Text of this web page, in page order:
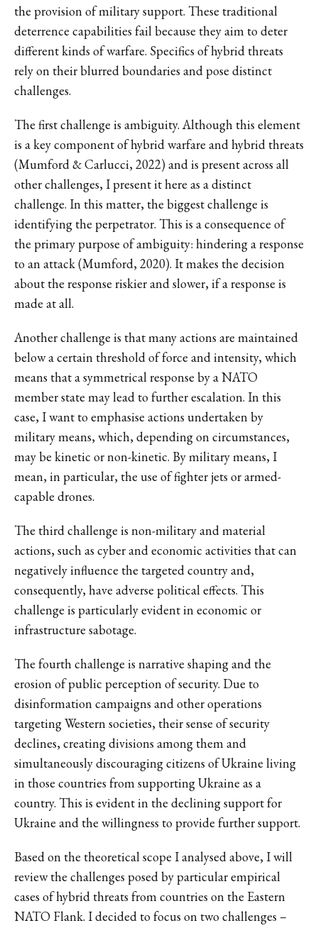
the provision of military support. These traditional
deterrence capabilities fail because they aim to deter
different kinds of warfare. Specifics of hybrid threats
rely on their blurred boundaries and pose distinct
challenges.
The first challenge is ambiguity. Although this element
is a key component of hybrid warfare and hybrid threats
(Mumford & Carlucci, 2022) and is present across all
other challenges, I present it here as a distinct
challenge. In this matter, the biggest challenge is
identifying the perpetrator. This is a consequence of
the primary purpose of ambiguity: hindering a response
to an attack (Mumford, 2020). It makes the decision
about the response riskier and slower, if a response is
made at all.
Another challenge is that many actions are maintained
below a certain threshold of force and intensity, which
means that a symmetrical response by a NATO
member state may lead to further escalation. In this
case, I want to emphasise actions undertaken by
military means, which, depending on circumstances,
may be kinetic or non-kinetic. By military means, I
mean, in particular, the use of fighter jets or armed-
capable drones.
The third challenge is non-military and material
actions, such as cyber and economic activities that can
negatively influence the targeted country and,
consequently, have adverse political effects. This
challenge is particularly evident in economic or
infrastructure sabotage.
The fourth challenge is narrative shaping and the
erosion of public perception of security. Due to
disinformation campaigns and other operations
targeting Western societies, their sense of security
declines, creating divisions among them and
simultaneously discouraging citizens of Ukraine living
in those countries from supporting Ukraine as a
country. This is evident in the declining support for
Ukraine and the willingness to provide further support.
Based on the theoretical scope I analysed above, I will
review the challenges posed by particular empirical
cases of hybrid threats from countries on the Eastern
NATO Flank. I decided to focus on two challenges –